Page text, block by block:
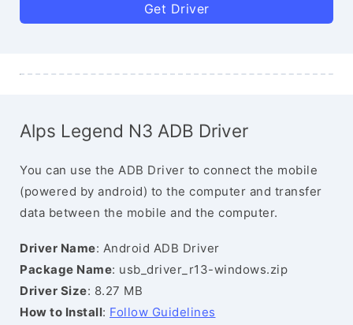
Get Driver
Alps Legend N3 ADB Driver
You can use the ADB Driver to connect the mobile
(powered by android) to the computer and transfer
data between the mobile and the computer.
Driver Name: Android ADB Driver
Package Name: usb_driver_r13-windows.zip
Driver Size: 8.27 MB
How to Install: Follow Guidelines